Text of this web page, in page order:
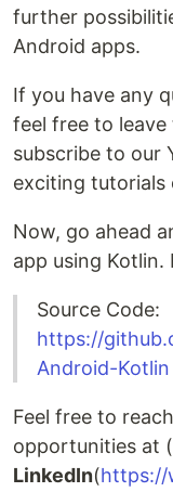
further
Android apps.
If you have any
feel free to
subscribe to our
exciting tutorials
Now, go ahead
app using Kotlin.
Source Code:
https://
Android-Kotlin
Feel free to
opportunities at (
LinkedIn(https://